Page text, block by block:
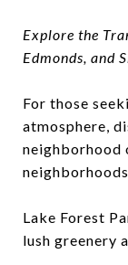
Explore the
Edmonds, and
For those
atmosphere,
neighborhood
Lake Forest
lush greenery